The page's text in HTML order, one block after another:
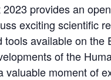
provides an
exciting scientific
available on
of the
moment of